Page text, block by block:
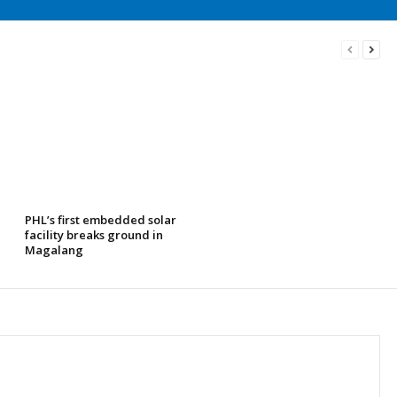
PHL’s first embedded solar
facility breaks ground in
Magalang